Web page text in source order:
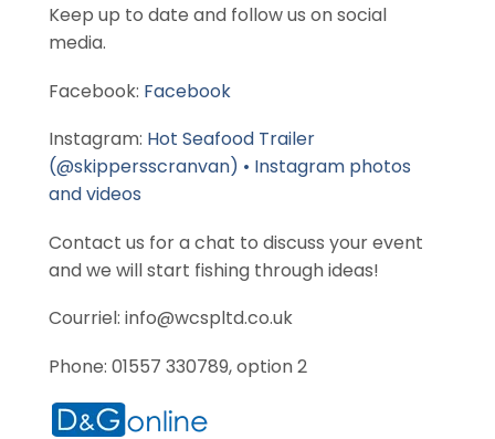
Keep up to date and follow us on social
media.
Facebook: Facebook
Instagram: Hot Seafood Trailer
(@skippersscranvan) • Instagram photos
and videos
Contact us for a chat to discuss your event
and we will start fishing through ideas!
Courriel: info@wcspltd.co.uk
Phone: 01557 330789, option 2